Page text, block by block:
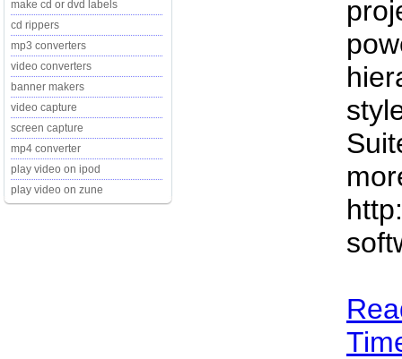
make cd or dvd labels
cd rippers
mp3 converters
video converters
banner makers
video capture
screen capture
mp4 converter
play video on ipod
play video on zune